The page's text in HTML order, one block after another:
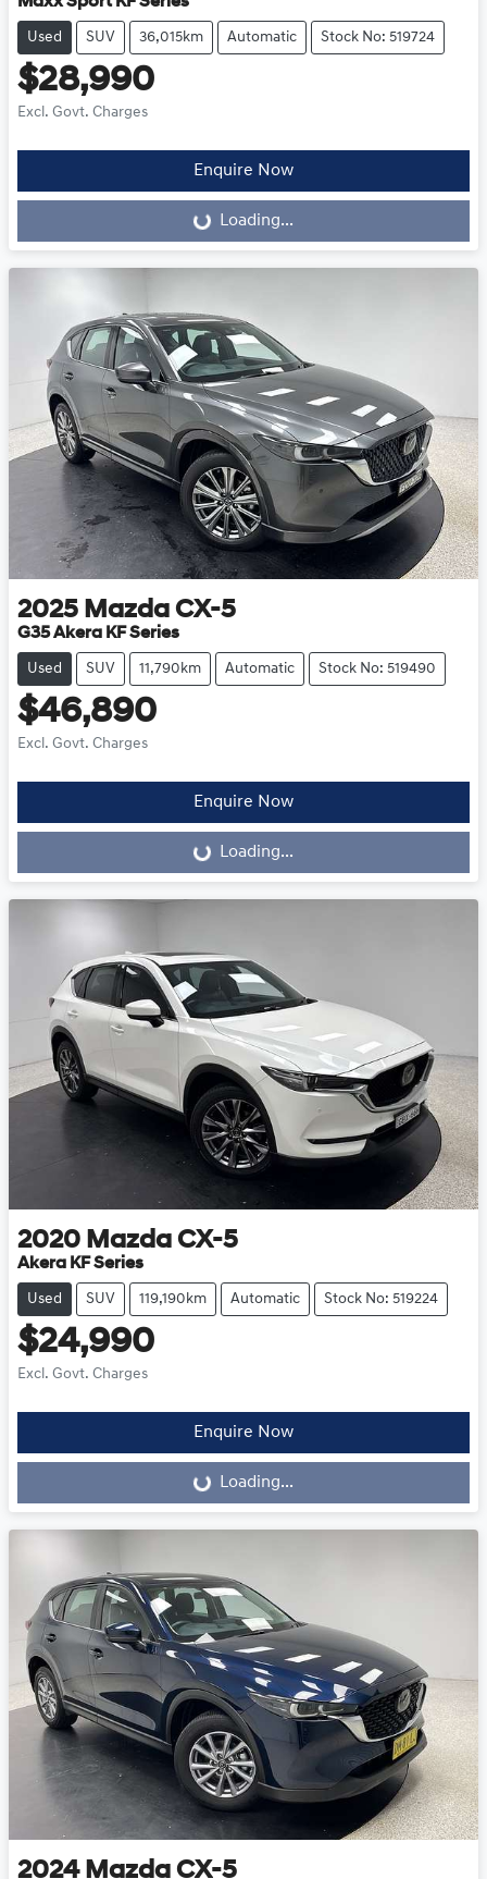
Used SUV 36,015km Automatic Stock No: 519724
$28,990
Excl. Govt. Charges
Enquire Now
Loading... Loading...
2025 Mazda CX-5
G35 Akera KF Series
Used SUV 11,790km Automatic Stock No: 519490
$46,890
Excl. Govt. Charges
Enquire Now
Loading... Loading...
2020 Mazda CX-5
Akera KF Series
Used SUV 119,190km Automatic Stock No: 519224
$24,990
Excl. Govt. Charges
Enquire Now
Loading... Loading...
2024 Mazda CX-5